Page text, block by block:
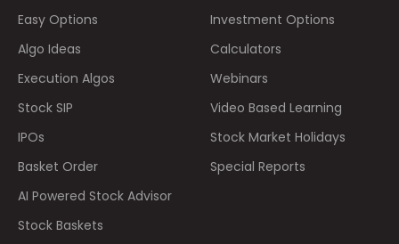
Easy Options
Algo Ideas
Execution Algos
Stock SIP
IPOs
Basket Order
AI Powered Stock Advisor
Stock Baskets
Investment Options
Calculators
Webinars
Video Based Learning
Stock Market Holidays
Special Reports